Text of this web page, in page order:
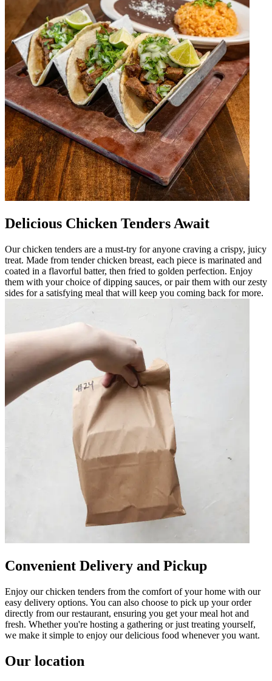
Delicious Chicken Tenders Await
Our chicken tenders are a must-try for anyone craving a crispy, juicy
treat. Made from tender chicken breast, each piece is marinated and
coated in a flavorful batter, then fried to golden perfection. Enjoy
them with your choice of dipping sauces, or pair them with our zesty
sides for a satisfying meal that will keep you coming back for more.
Convenient Delivery and Pickup
Enjoy our chicken tenders from the comfort of your home with our
easy delivery options. You can also choose to pick up your order
directly from our restaurant, ensuring you get your meal hot and
fresh. Whether you're hosting a gathering or just treating yourself,
we make it simple to enjoy our delicious food whenever you want.
Our location